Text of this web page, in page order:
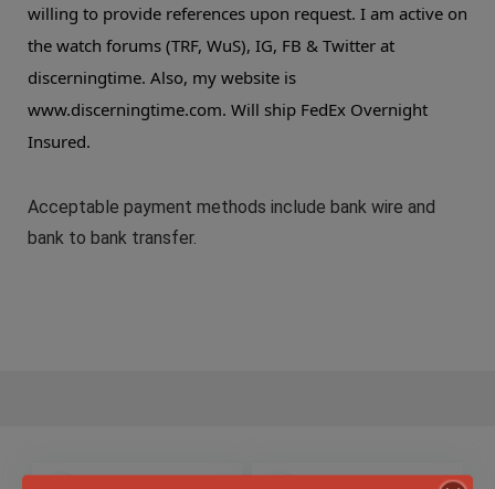
willing to provide references upon request. I am active on
the watch forums (TRF, WuS), IG, FB & Twitter at
discerningtime. Also, my website is
www.discerningtime.com. Will ship FedEx Overnight
Insured.
Acceptable payment methods include bank wire and
bank to bank transfer.